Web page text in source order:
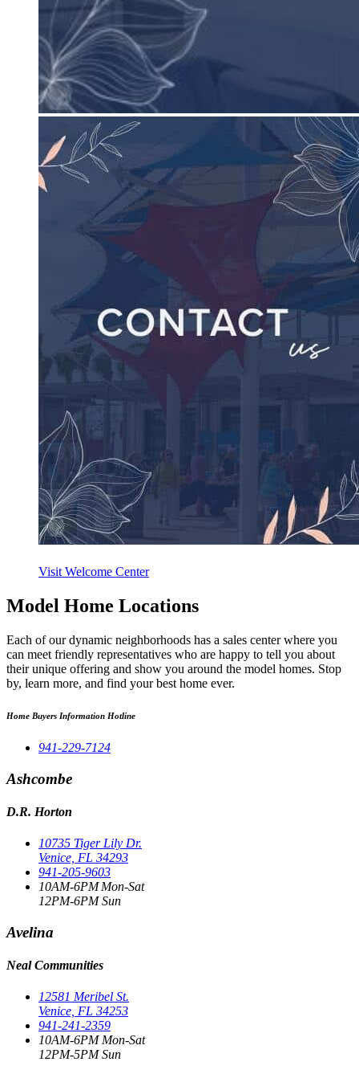
Visit Welcome Center
Model Home Locations
Each of our dynamic neighborhoods has a sales center where you
can meet friendly representatives who are happy to tell you about
their unique offering and show you around the model homes. Stop
by, learn more, and find your best home ever.
Home Buyers Information Hotline
941-229-7124
Ashcombe
D.R. Horton
10735 Tiger Lily Dr.
Venice, FL 34293
941-205-9603
10AM-6PM Mon-Sat
12PM-6PM Sun
Avelina
Neal Communities
12581 Meribel St.
Venice, FL 34253
941-241-2359
10AM-6PM Mon-Sat
12PM-5PM Sun